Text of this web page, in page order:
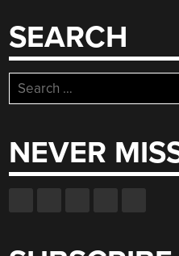
SEARCH
Search
for:
NEVER